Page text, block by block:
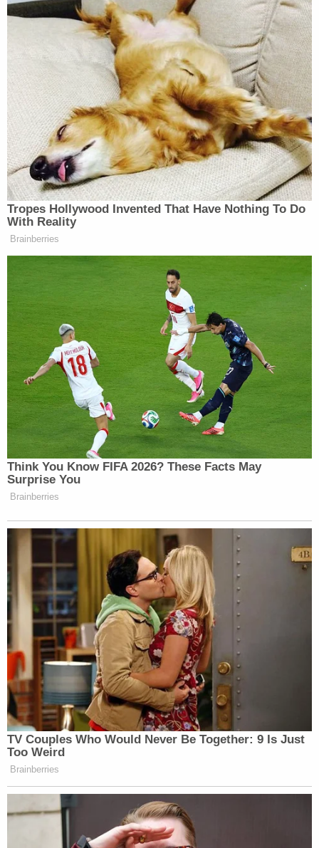
Tropes Hollywood Invented That Have Nothing To Do
With Reality
Brainberries
Think You Know FIFA 2026? These Facts May
Surprise You
Brainberries
TV Couples Who Would Never Be Together: 9 Is Just
Too Weird
Brainberries